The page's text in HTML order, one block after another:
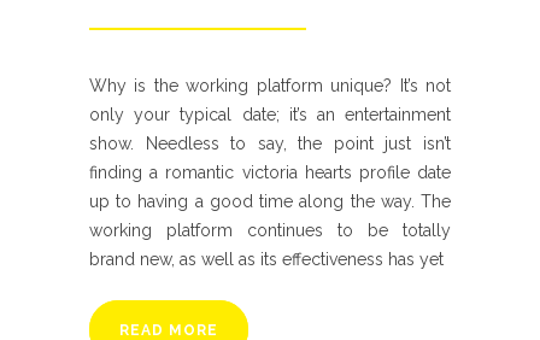
Why is the working platform unique? It’s not
only your typical date; it’s an entertainment
show. Needless to say, the point just isn’t
finding a romantic victoria hearts profile date
up to having a good time along the way. The
working platform continues to be totally
brand new, as well as its effectiveness has yet
READ MORE